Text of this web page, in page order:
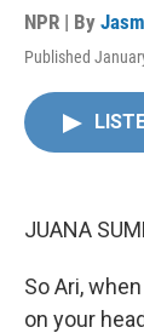
NPR | By
Published
JUANA
So Ari,
on your